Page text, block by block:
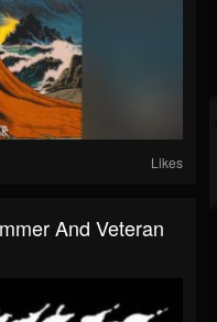
Likes
And Veteran